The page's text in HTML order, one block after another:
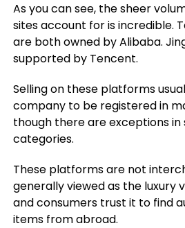
As you can see, the sheer
sites account for is incredible.
are both owned by Alibaba.
supported by Tencent.
Selling on these platforms
company to be registered in
though there are exceptions
categories.
These platforms are not
generally viewed as the luxury
and consumers trust it to find
items from abroad.